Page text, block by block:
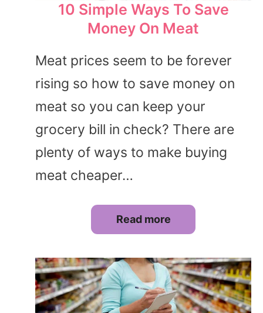
10 Simple Ways To Save
Money On Meat
Meat prices seem to be forever
rising so how to save money on
meat so you can keep your
grocery bill in check? There are
plenty of ways to make buying
meat cheaper…
Read more